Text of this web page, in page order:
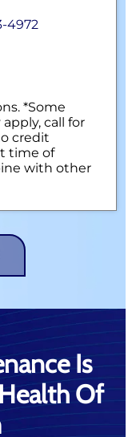
4972
*Some
call for
credit
time of
with other
Is
Of